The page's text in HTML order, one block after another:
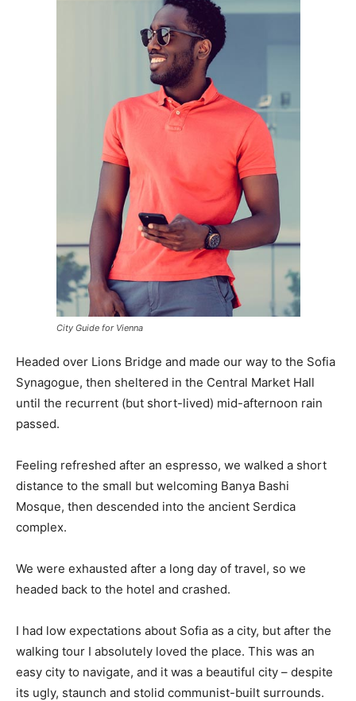
City Guide for Vienna
Headed over Lions Bridge and made our way to the Sofia
Synagogue, then sheltered in the Central Market Hall
until the recurrent (but short-lived) mid-afternoon rain
passed.
Feeling refreshed after an espresso, we walked a short
distance to the small but welcoming Banya Bashi
Mosque, then descended into the ancient Serdica
complex.
We were exhausted after a long day of travel, so we
headed back to the hotel and crashed.
I had low expectations about Sofia as a city, but after the
walking tour I absolutely loved the place. This was an
easy city to navigate, and it was a beautiful city – despite
its ugly, staunch and stolid communist-built surrounds.